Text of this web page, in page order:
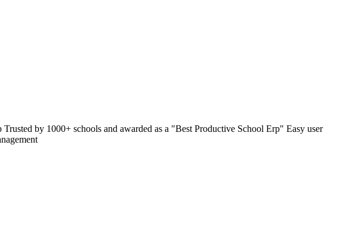
by 1000+ schools and awarded as a "Best Productive School Erp" Easy user